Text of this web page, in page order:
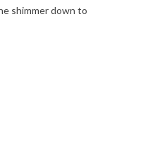
shimmer down to